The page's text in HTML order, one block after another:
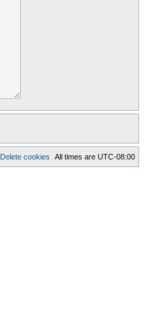
All times are UTC-08:00
Delete cookies